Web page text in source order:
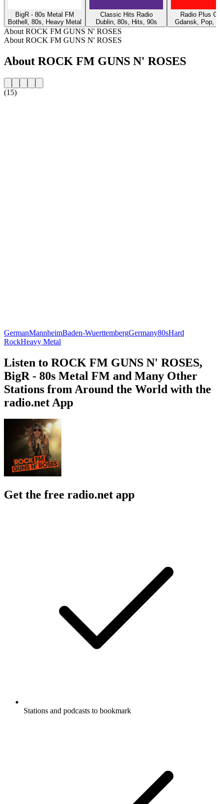
BigR - 80s Metal FM
Bothell, 80s, Heavy Metal
Classic Hits Radio
Dublin, 80s, Hits, 90s
Radio Plus
Gdansk, Pop,
About ROCK FM GUNS N' ROSES
About ROCK FM GUNS N' ROSES
About ROCK FM GUNS N' ROSES
(15)
GermanMannheimBaden-WuerttembergGermany80sHard
RockHeavy Metal
Listen to ROCK FM GUNS N' ROSES,
BigR - 80s Metal FM and Many Other
Stations from Around the World with the
radio.net App
Get the free radio.net app
Stations and podcasts to bookmark